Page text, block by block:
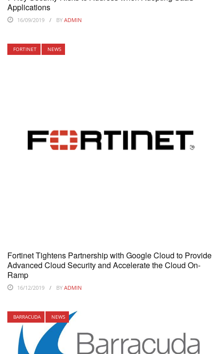
Applications
16/09/2019 BY ADMIN
FORTINET NEWS
Fortinet Tightens Partnership with Google Cloud to Provide
Advanced Cloud Security and Accelerate the Cloud On-
Ramp
16/12/2019 BY ADMIN
BARRACUDA NEWS